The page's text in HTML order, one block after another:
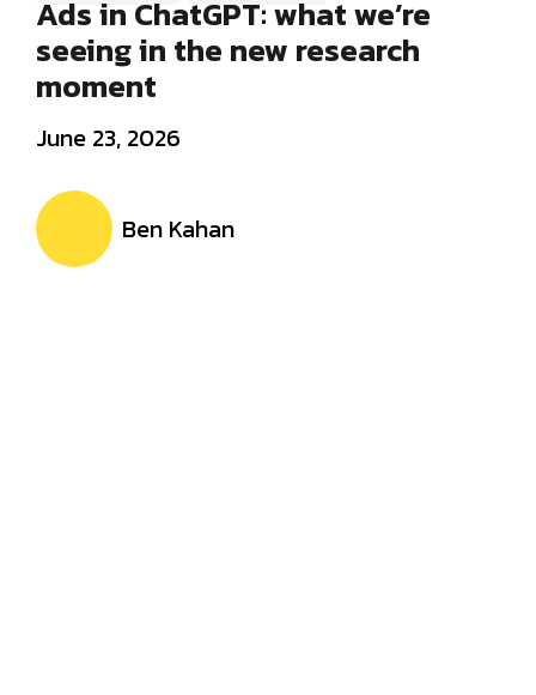
Ads in ChatGPT: what we’re
seeing in the new research
moment
June 23, 2026
Ben Kahan